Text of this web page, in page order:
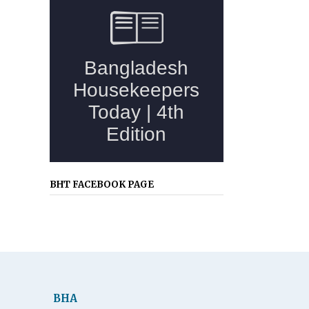
BHT FACEBOOK PAGE
BHA